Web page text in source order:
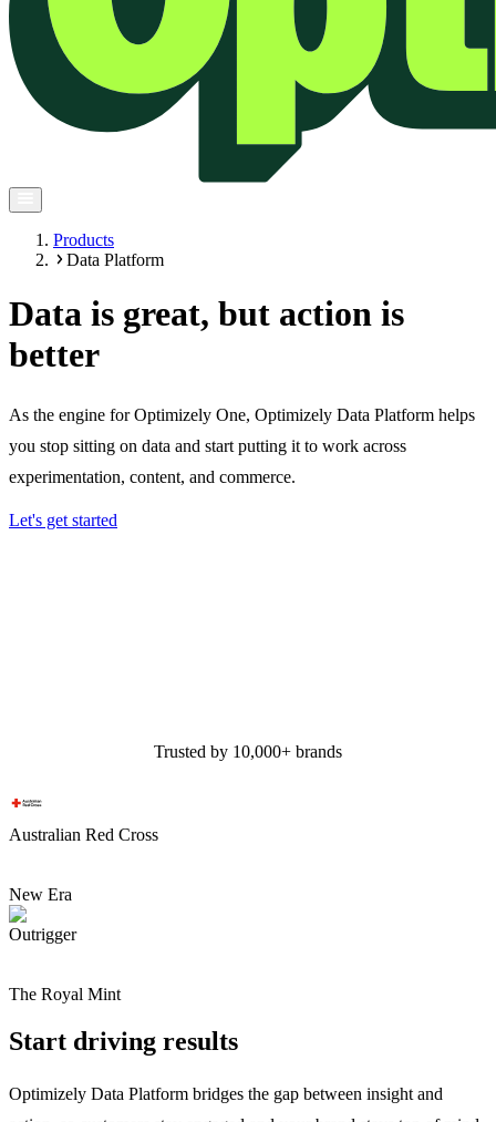
Products
Data Platform
Data is great, but action is
better
As the engine for Optimizely One, Optimizely Data Platform helps
you stop sitting on data and start putting it to work across
experimentation, content, and commerce.
Let's get started
Trusted by 10,000+ brands
Australian Red Cross
New Era
Outrigger
The Royal Mint
Start driving results
Optimizely Data Platform bridges the gap between insight and